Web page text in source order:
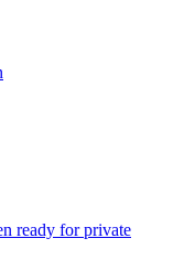
ready for private